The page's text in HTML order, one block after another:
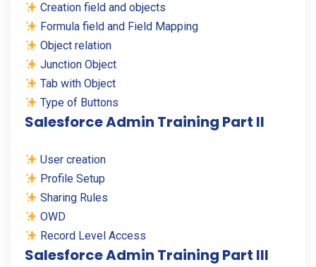
Creation field and objects
Formula field and Field Mapping
Object relation
Junction Object
Tab with Object
Type of Buttons
Salesforce Admin Training Part II
User creation
Profile Setup
Sharing Rules
OWD
Record Level Access
Salesforce Admin Training Part III